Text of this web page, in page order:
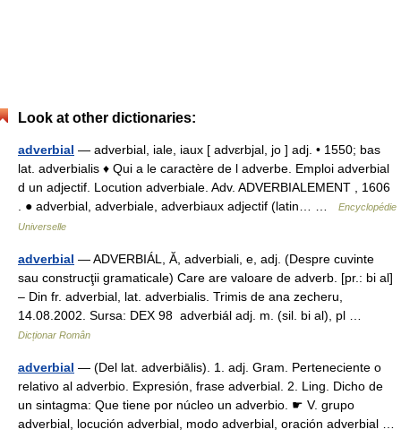
Look at other dictionaries:
adverbial — adverbial, iale, iaux [ advɛrbjal, jo ] adj. • 1550; bas
lat. adverbialis ♦ Qui a le caractère de l adverbe. Emploi adverbial
d un adjectif. Locution adverbiale. Adv. ADVERBIALEMENT , 1606
. ● adverbial, adverbiale, adverbiaux adjectif (latin… …
Encyclopédie
Universelle
adverbial — ADVERBIÁL, Ă, adverbiali, e, adj. (Despre cuvinte
sau construcţii gramaticale) Care are valoare de adverb. [pr.: bi al]
– Din fr. adverbial, lat. adverbialis. Trimis de ana zecheru,
14.08.2002. Sursa: DEX 98 adverbiál adj. m. (sil. bi al), pl …
Dicționar Român
adverbial — (Del lat. adverbiālis). 1. adj. Gram. Perteneciente o
relativo al adverbio. Expresión, frase adverbial. 2. Ling. Dicho de
un sintagma: Que tiene por núcleo un adverbio. ☛ V. grupo
adverbial, locución adverbial, modo adverbial, oración adverbial …